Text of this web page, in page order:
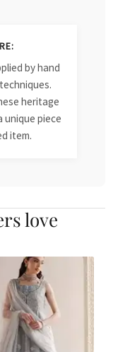
by hand
heritage
unique piece
item.
love